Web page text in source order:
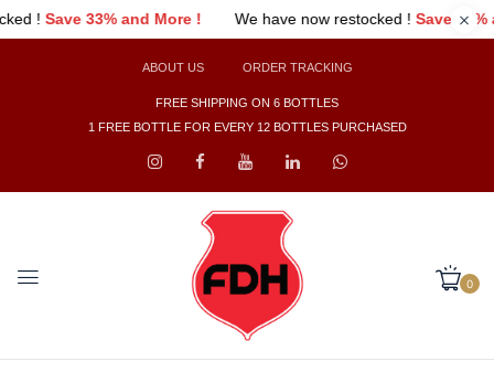
! We have now restocked !Save 33% and More ! We have
ABOUT US ORDER TRACKING
FREE SHIPPING ON 6 BOTTLES
1 FREE BOTTLE FOR EVERY 12 BOTTLES PURCHASED
0